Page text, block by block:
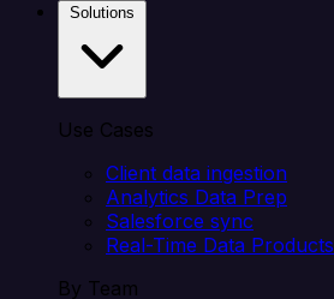
Use Cases
Client data ingestion
Analytics Data Prep
Salesforce sync
Real-Time Data Products
By Team